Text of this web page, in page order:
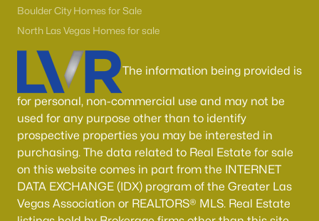
Boulder City Homes for Sale
North Las Vegas Homes for sale
The information being provided is
for personal, non-commercial use and may not be
used for any purpose other than to identify
prospective properties you may be interested in
purchasing. The data related to Real Estate for sale
on this website comes in part from the INTERNET
DATA EXCHANGE (IDX) program of the Greater Las
Vegas Association or REALTORS® MLS. Real Estate